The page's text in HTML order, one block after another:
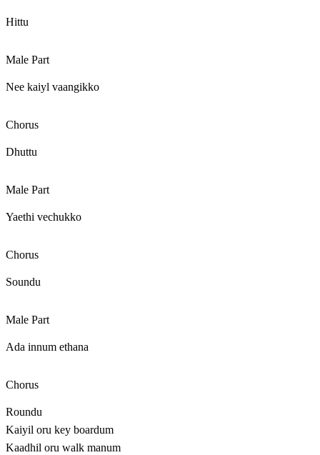
Hittu
Male Part
Nee kaiyl vaangikko
Chorus
Dhuttu
Male Part
Yaethi vechukko
Chorus
Soundu
Male Part
Ada innum ethana
Chorus
Roundu
Kaiyil oru key boardum
Kaadhil oru walk manum